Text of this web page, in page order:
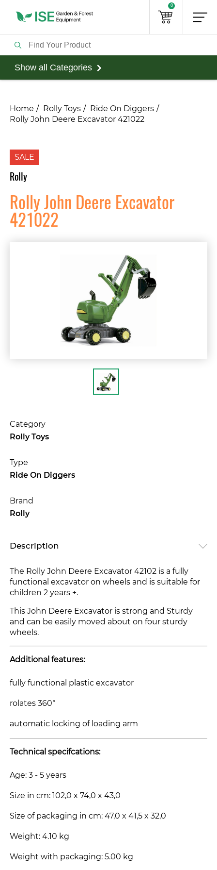
0
Show all Categories
Home Rolly Toys
Ride On Diggers
Rolly John Deere Excavator 421022
SALE
Rolly
Rolly John Deere Excavator
421022
Category
Rolly Toys
Type
Ride On Diggers
Brand
Rolly
Description
The Rolly John Deere Excavator 42102 is a fully
functional excavator on wheels and is suitable for
children 2 years +.
This John Deere Excavator is strong and Sturdy
and can be easily moved about on four sturdy
wheels.
Additional features:
fully functional plastic excavator
rolates 360°
automatic locking of loading arm
Technical specifcations:
Age: 3 - 5 years
Size in cm: 102,0 x 74,0 x 43,0
Size of packaging in cm: 47,0 x 41,5 x 32,0
Weight: 4.10 kg
Weight with packaging: 5.00 kg